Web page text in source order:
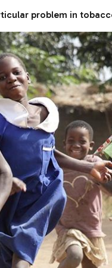
problem in